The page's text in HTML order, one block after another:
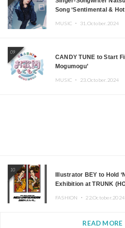
Song ‘Sentimental &
MUSIC ・ 31.October.2024
09
CANDY TUNE to Start
Mogumogu’
MUSIC ・ 23.October.2024
10
Illustrator BEY to Hold
Exhibition at TRUNK
FASHION ・ 22.October.2024
READ MORE